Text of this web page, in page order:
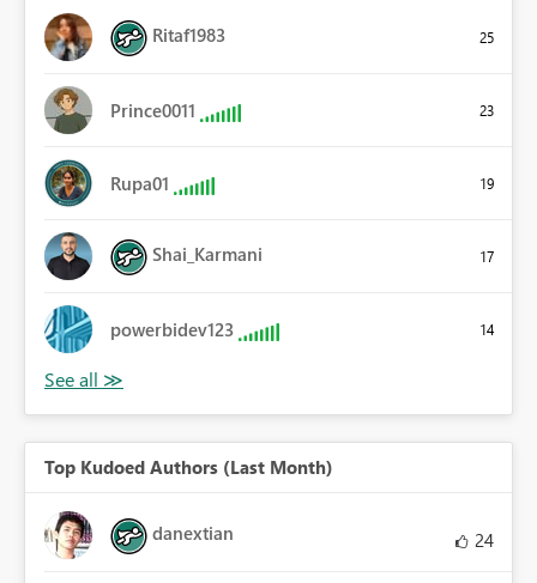
Ritaf1983 25
Prince0011 23
Rupa01 19
Shai_Karmani 17
powerbidev123 14
Top Kudoed Authors (Last Month)
danextian 24